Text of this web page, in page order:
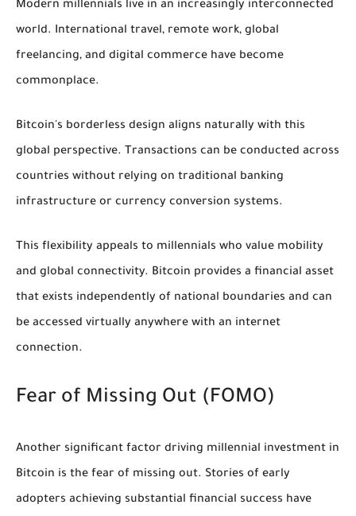
Modern millennials live in an increasingly interconnected
world. International travel, remote work, global
freelancing, and digital commerce have become
commonplace.
Bitcoin's borderless design aligns naturally with this
global perspective. Transactions can be conducted across
countries without relying on traditional banking
infrastructure or currency conversion systems.
This flexibility appeals to millennials who value mobility
and global connectivity. Bitcoin provides a financial asset
that exists independently of national boundaries and can
be accessed virtually anywhere with an internet
connection.
Fear of Missing Out (FOMO)
Another significant factor driving millennial investment in
Bitcoin is the fear of missing out. Stories of early
adopters achieving substantial financial success have